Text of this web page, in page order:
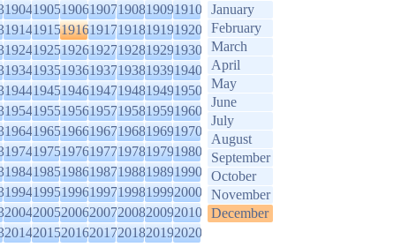
1904190519061907190819091910
1914191519161917191819191920
1924192519261927192819291930
1934193519361937193819391940
1944194519461947194819491950
1954195519561957195819591960
1964196519661967196819691970
1974197519761977197819791980
1984198519861987198819891990
1994199519961997199819992000
2004200520062007200820092010
2014201520162017201820192020
January
February
March
April
May
June
July
August
September
October
November
December